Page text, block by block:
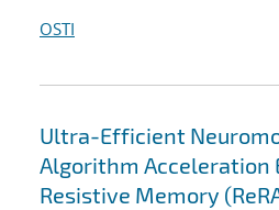
OSTI
Ultra-Efficient
Algorithm Acceleration
Resistive Memory